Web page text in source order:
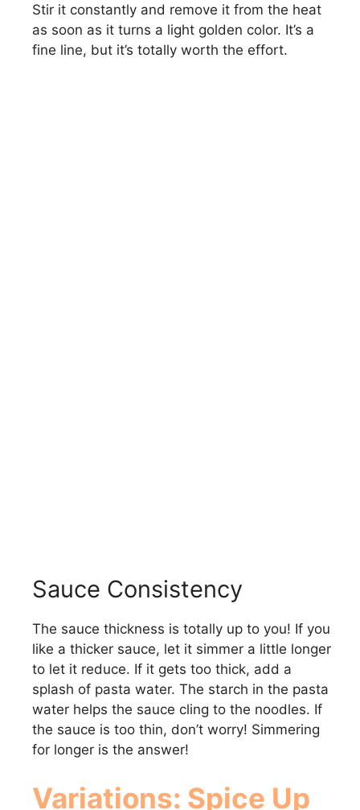
Stir it constantly and remove it from the heat
as soon as it turns a light golden color. It’s a
fine line, but it’s totally worth the effort.
Sauce Consistency
The sauce thickness is totally up to you! If you
like a thicker sauce, let it simmer a little longer
to let it reduce. If it gets too thick, add a
splash of pasta water. The starch in the pasta
water helps the sauce cling to the noodles. If
the sauce is too thin, don’t worry! Simmering
for longer is the answer!
Variations: Spice Up